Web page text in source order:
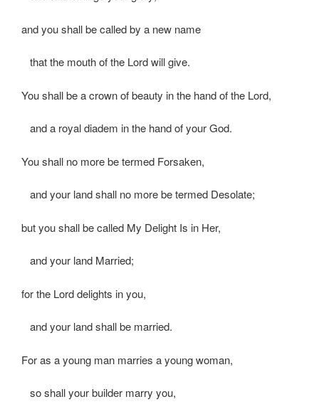
and you shall be called by a new name
that the mouth of the Lord will give.
You shall be a crown of beauty in the hand of the Lord,
and a royal diadem in the hand of your God.
You shall no more be termed Forsaken,
and your land shall no more be termed Desolate;
but you shall be called My Delight Is in Her,
and your land Married;
for the Lord delights in you,
and your land shall be married.
For as a young man marries a young woman,
so shall your builder marry you,